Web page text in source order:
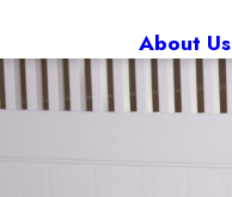
About Us